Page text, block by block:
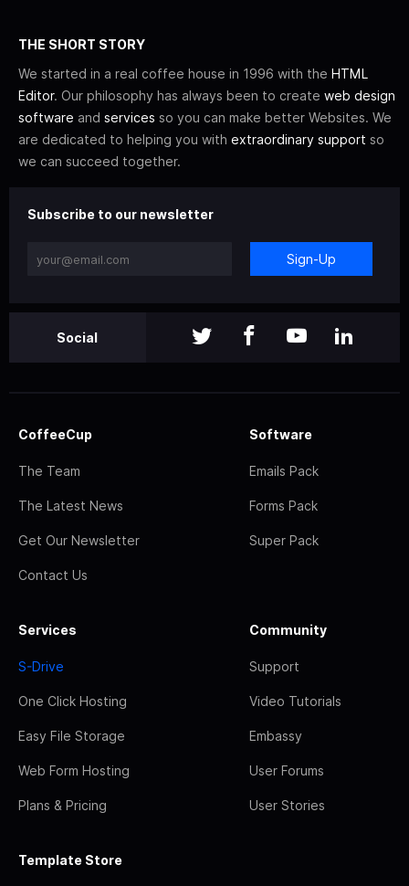
THE SHORT STORY
We started in a real coffee house in 1996 with the HTML
Editor. Our philosophy has always been to create web design
software and services so you can make better Websites. We
are dedicated to helping you with extraordinary support so
we can succeed together.
Subscribe to our newsletter
Sign-Up
Social
CoffeeCup
The Team
The Latest News
Get Our Newsletter
Contact Us
Software
Emails Pack
Forms Pack
Super Pack
Services
S-Drive
One Click Hosting
Easy File Storage
Web Form Hosting
Plans & Pricing
Community
Support
Video Tutorials
Embassy
User Forums
User Stories
Template Store